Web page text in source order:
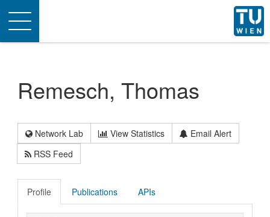
Toggle
navigation
Remesch, Thomas
Network Lab View Statistics
Email Alert
RSS Feed
Profile Publications APIs